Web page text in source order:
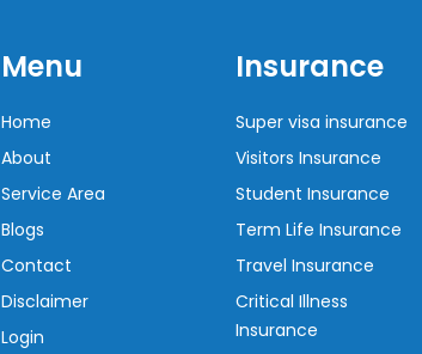
Menu
Home
About
Service Area
Blogs
Contact
Disclaimer
Login
Insurance
Super visa insurance
Visitors Insurance
Student Insurance
Term Life Insurance
Travel Insurance
Critical Illness
Insurance